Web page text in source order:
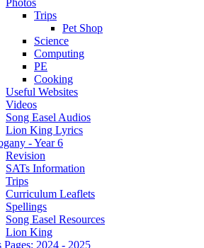
Photos
Trips
Pet Shop
Science
Computing
PE
Cooking
Useful Websites
Videos
Song Easel Audios
Lion King Lyrics
- Year 6
Revision
SATs Information
Trips
Curriculum Leaflets
Spellings
Song Easel Resources
Lion King
Pages: 2024 - 2025